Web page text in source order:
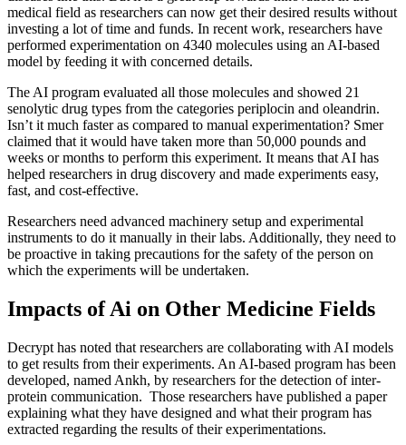
medical field as researchers can now get their desired results without
investing a lot of time and funds. In recent work, researchers have
performed experimentation on 4340 molecules using an AI-based
model by feeding it with concerned details.
The AI program evaluated all those molecules and showed 21
senolytic drug types from the categories periplocin and oleandrin.
Isn’t it much faster as compared to manual experimentation? Smer
claimed that it would have taken more than 50,000 pounds and
weeks or months to perform this experiment. It means that AI has
helped researchers in drug discovery and made experiments easy,
fast, and cost-effective.
Researchers need advanced machinery setup and experimental
instruments to do it manually in their labs. Additionally, they need to
be proactive in taking precautions for the safety of the person on
which the experiments will be undertaken.
Impacts of Ai on Other Medicine Fields
Decrypt has noted that researchers are collaborating with AI models
to get results from their experiments. An AI-based program has been
developed, named Ankh, by researchers for the detection of inter-
protein communication. Those researchers have published a paper
explaining what they have designed and what their program has
extracted regarding the results of their experimentations.